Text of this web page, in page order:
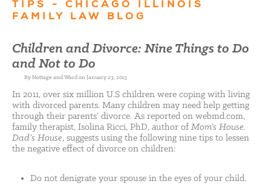
TIPS - CHICAGO ILLINOIS
FAMILY LAW BLOG
Children and Divorce: Nine Things to Do
and Not to Do
By Nottage and Ward on January 23, 2013
In 2011, over six million U.S children were coping with living
with divorced parents. Many children may need help getting
through their parents’ divorce. As reported on webmd.com,
family therapist, Isolina Ricci, PhD, author of Mom’s House.
Dad’s House, suggests using the following nine tips to lessen
the negative effect of divorce on children:
Do not denigrate your spouse in the eyes of your child.